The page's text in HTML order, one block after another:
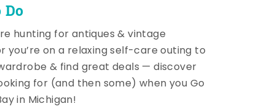
Do
hunting for antiques & vintage
you’re on a relaxing self-care outing to
& find great deals — discover
for (and then some) when you Go
in Michigan!